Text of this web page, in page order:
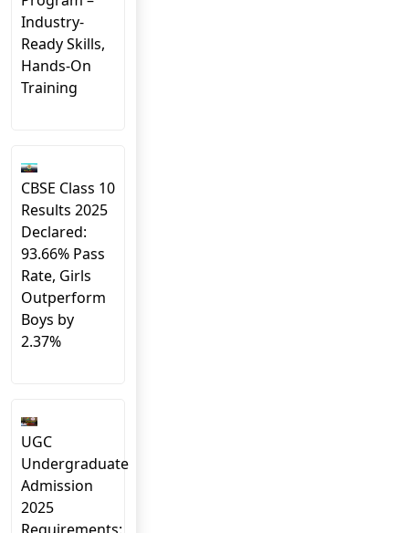
Industry-
Ready Skills,
Hands-On
Training
CBSE Class 10
Results 2025
Declared:
93.66% Pass
Rate, Girls
Outperform
Boys by
2.37%
UGC
Undergraduate
Admission
2025